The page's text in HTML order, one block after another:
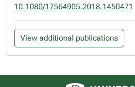
10.1080/17564905.2018.1450471
View additional publications